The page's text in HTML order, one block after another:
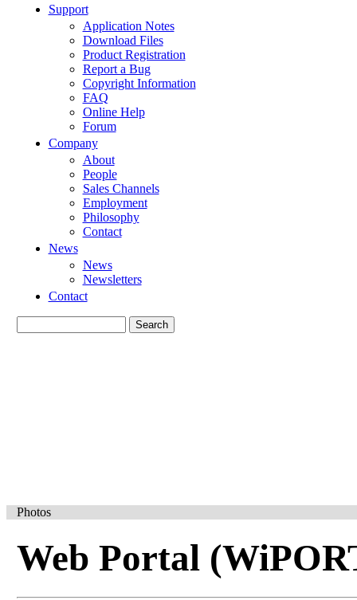
Support
Application Notes
Download Files
Product Registration
Report a Bug
Copyright Information
FAQ
Online Help
Forum
Company
About
People
Sales Channels
Employment
Philosophy
Contact
News
News
Newsletters
Contact
Photos
Web Portal